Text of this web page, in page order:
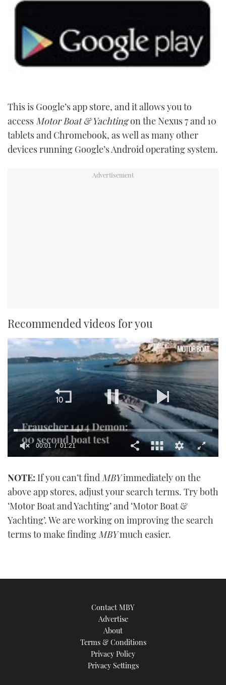
This is Google’s app store, and it allows you to
access Motor Boat & Yachtingon the Nexus 7 and 10
tablets and Chromebook, as well as many other
devices running Google’s Android operating system.
Recommended videos for you
of
minute,
21
seconds
00:01 01:21
NOTE: If you can’t find MBYimmediately on the
above app stores, adjust your search terms. Try both
‘Motor Boat and Yachting’ and ‘Motor Boat &
Yachting’. We are working on improving the search
terms to make finding MBYmuch easier.
Contact MBY
Advertise
About
Terms & Conditions
Privacy Policy
Privacy Settings